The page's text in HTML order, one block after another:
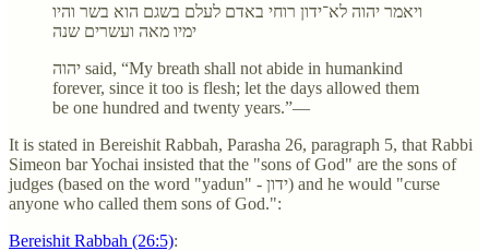
ויאמר יהוה לא־ידון רוחי באדם לעלם בשגם הוא בשר והיו
ימיו מאה ועשרים שנה
יהוה said, “My breath shall not abide in humankind
forever, since it too is flesh; let the days allowed them
be one hundred and twenty years.”—
It is stated in Bereishit Rabbah, Parasha 26, paragraph 5, that Rabbi
Simeon bar Yochai insisted that the "sons of God" are the sons of
judges (based on the word "yadun" - ידון) and he would "curse
anyone who called them sons of God.":
Bereishit Rabbah (26:5):